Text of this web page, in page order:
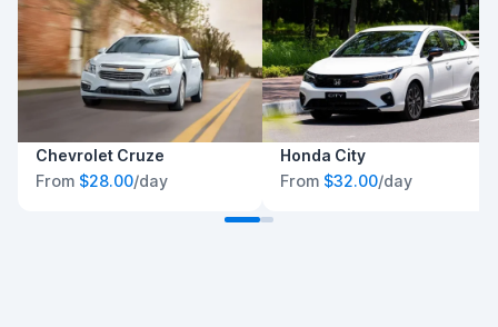
Chevrolet Cruze
From $28.00/day
Honda City
From $32.00/day